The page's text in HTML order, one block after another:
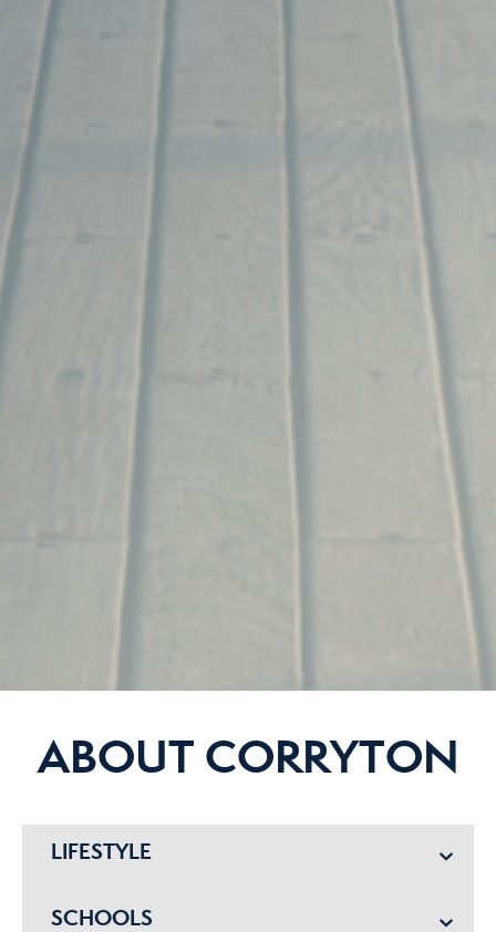
ABOUT CORRYTON
LIFESTYLE
SCHOOLS